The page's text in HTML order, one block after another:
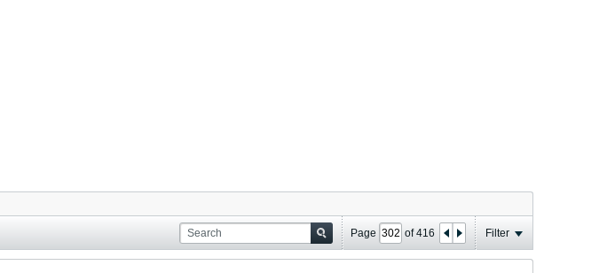
Page of416 Filter